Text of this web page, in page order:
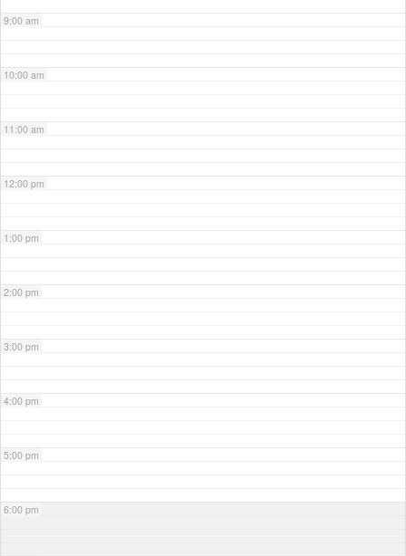
9:00 am
10:00 am
11:00 am
12:00 pm
1:00 pm
2:00 pm
3:00 pm
4:00 pm
5:00 pm
6:00 pm